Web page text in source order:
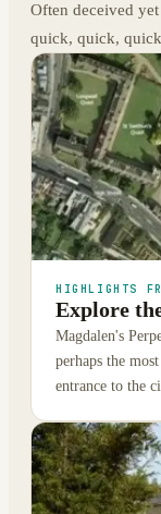
Often deceived
quick, quick,
HIGHLIGHTS
Explore
Magdalen's
perhaps the
entrance to the